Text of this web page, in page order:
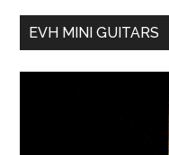
EVH MINI GUITARS